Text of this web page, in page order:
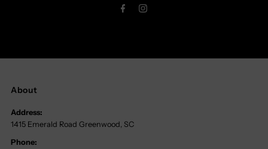
About
Address:
1415 Emerald Road Greenwood, SC
Phone: